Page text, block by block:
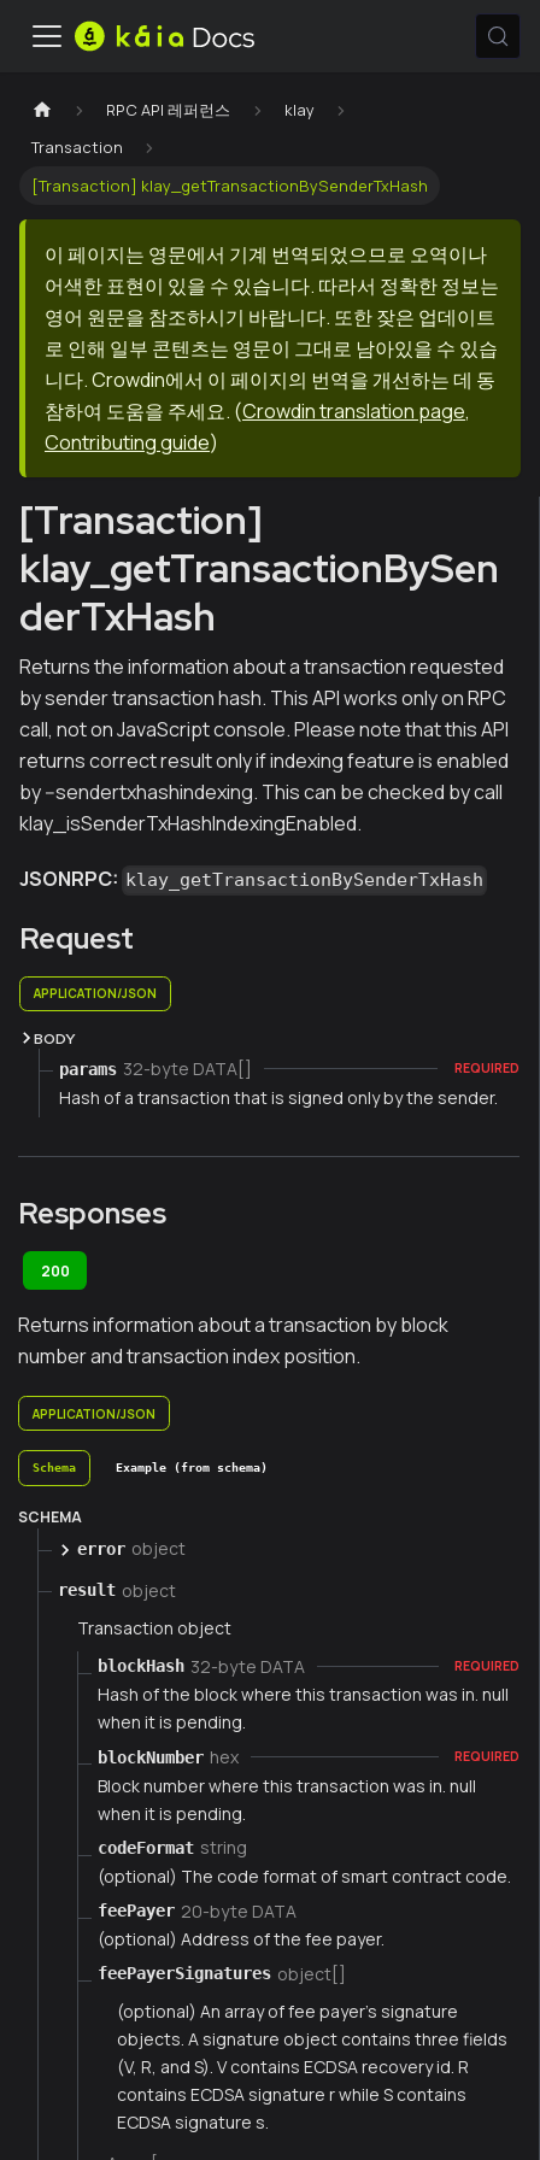
RPC API 레퍼런스
klay
Transaction
[Transaction] klay_getTransactionBySenderTxHash
이 페이지는 영문에서 기계 번역되었으므로 오역이나
어색한 표현이 있을 수 있습니다. 따라서 정확한 정보는
영어 원문을 참조하시기 바랍니다. 또한 잦은 업데이트
로 인해 일부 콘텐츠는 영문이 그대로 남아있을 수 있습
니다. Crowdin에서 이 페이지의 번역을 개선하는 데 동
참하여 도움을 주세요. (Crowdin translation page,
Contributing guide)
[Transaction]
klay_getTransactionBySen
derTxHash
Returns the information about a transaction requested
by sender transaction hash. This API works only on RPC
call, not on JavaScript console. Please note that this API
returns correct result only if indexing feature is enabled
by --sendertxhashindexing. This can be checked by call
klay_isSenderTxHashIndexingEnabled.
JSONRPC: klay_getTransactionBySenderTxHash
Request
APPLICATION/JSON
BODY
params 32-byte DATA[] REQUIRED
Hash of a transaction that is signed only by the sender.
Responses
200
Returns information about a transaction by block
number and transaction index position.
APPLICATION/JSON
Schema Example (from schema)
SCHEMA
error object
result object
Transaction object
blockHash 32-byte DATA REQUIRED
Hash of the block where this transaction was in. null
when it is pending.
blockNumber hex REQUIRED
Block number where this transaction was in. null
when it is pending.
codeFormat string
(optional) The code format of smart contract code.
feePayer 20-byte DATA
(optional) Address of the fee payer.
feePayerSignatures object[]
(optional) An array of fee payer's signature
objects. A signature object contains three fields
(V, R, and S). V contains ECDSA recovery id. R
contains ECDSA signature r while S contains
ECDSA signature s.